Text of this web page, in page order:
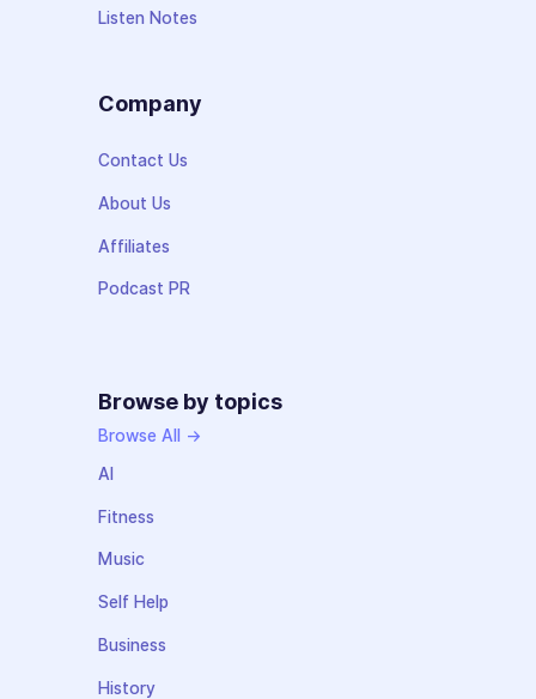
Listen Notes
Company
Contact Us
About Us
Affiliates
Podcast PR
Browse by topics
Browse All →
AI
Fitness
Music
Self Help
Business
History